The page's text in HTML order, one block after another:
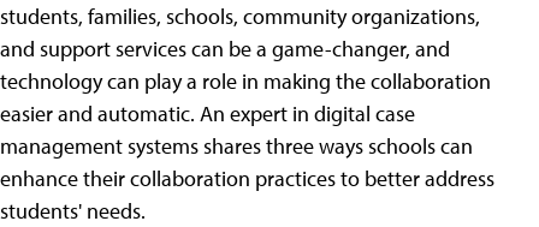
students, families, schools, community organizations,
and support services can be a game-changer, and
technology can play a role in making the collaboration
easier and automatic. An expert in digital case
management systems shares three ways schools can
enhance their collaboration practices to better address
students' needs.